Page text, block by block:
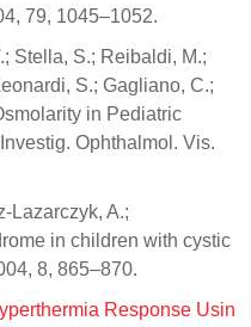
79, 1045–1052.
Stella, S.; Reibaldi, M.;
S.; Gagliano, C.;
in Pediatric
Ophthalmol. Vis.
Lazarczyk, A.;
in children with cystic
8, 865–870.
Response Usin